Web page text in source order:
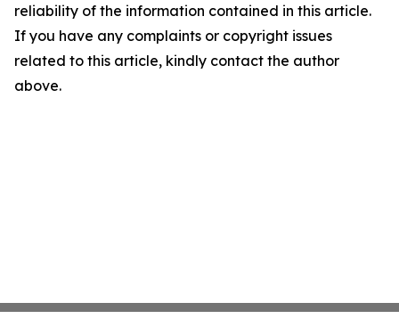
reliability of the information contained in this article.
If you have any complaints or copyright issues
related to this article, kindly contact the author
above.